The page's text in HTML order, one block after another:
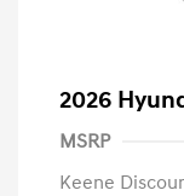
2026
MSRP
Keene